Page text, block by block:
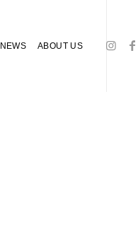
NEWS ABOUT US